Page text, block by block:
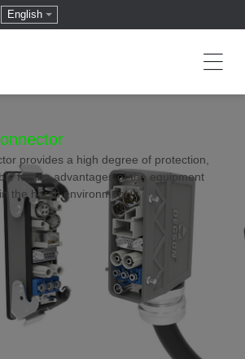
English
provides a high degree of protection,
for the advantages of the equipment
the harsh environment.